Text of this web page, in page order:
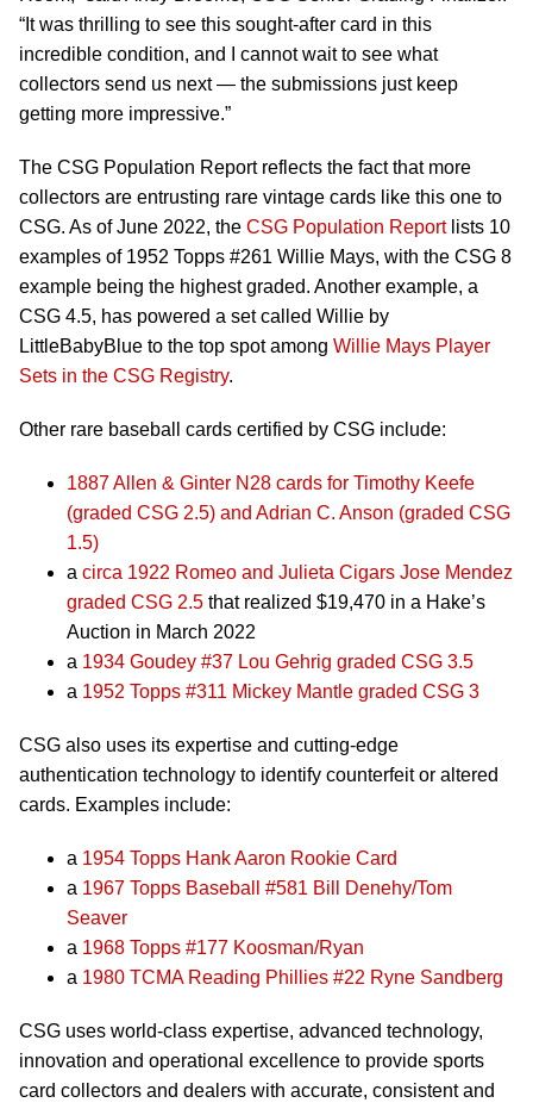
“It was thrilling to see this sought-after card in this
incredible condition, and I cannot wait to see what
collectors send us next — the submissions just keep
getting more impressive.”
The CSG Population Report reflects the fact that more
collectors are entrusting rare vintage cards like this one to
CSG. As of June 2022, the CSG Population Reportlists 10
examples of 1952 Topps #261 Willie Mays, with the CSG 8
example being the highest graded. Another example, a
CSG 4.5, has powered a set called Willie by
LittleBabyBlue to the top spot among Willie Mays Player
Sets in the CSG Registry.
Other rare baseball cards certified by CSG include:
1887 Allen & Ginter N28 cards for Timothy Keefe
(graded CSG 2.5) and Adrian C. Anson (graded CSG
1.5)
a circa 1922 Romeo and Julieta Cigars Jose Mendez
graded CSG 2.5 that realized $19,470 in a Hake’s
Auction in March 2022
a 1934 Goudey #37 Lou Gehrig graded CSG 3.5
a 1952 Topps #311 Mickey Mantle graded CSG 3
CSG also uses its expertise and cutting-edge
authentication technology to identify counterfeit or altered
cards. Examples include:
a 1954 Topps Hank Aaron Rookie Card
a 1967 Topps Baseball #581 Bill Denehy/Tom
Seaver
a 1968 Topps #177 Koosman/Ryan
a 1980 TCMA Reading Phillies #22 Ryne Sandberg
CSG uses world-class expertise, advanced technology,
innovation and operational excellence to provide sports
card collectors and dealers with accurate, consistent and